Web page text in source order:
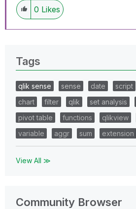
0 Likes
Tags
qlik sense sense date script
chart
filter qlik set analysis
pivot table
functions qlikview
variable
aggr sum extension
View All ≫
Community Browser